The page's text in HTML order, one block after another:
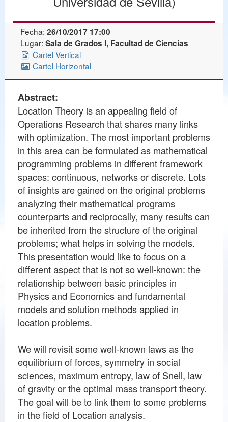
Fecha: 26/10/2017 17:00
Lugar: Sala de Grados I, Facultad de Ciencias
Cartel Vertical
Cartel Horizontal
Abstract:
Location Theory is an appealing field of
Operations Research that shares many links
with optimization. The most important problems
in this area can be formulated as mathematical
programming problems in different framework
spaces: continuous, networks or discrete. Lots
of insights are gained on the original problems
analyzing their mathematical programs
counterparts and reciprocally, many results can
be inherited from the structure of the original
problems; what helps in solving the models.
This presentation would like to focus on a
different aspect that is not so well-known: the
relationship between basic principles in
Physics and Economics and fundamental
models and solution methods applied in
location problems.
We will revisit some well-known laws as the
equilibrium of forces, symmetry in social
sciences, maximum entropy, law of Snell, law
of gravity or the optimal mass transport theory.
The goal will be to link them to some problems
in the field of Location analysis.